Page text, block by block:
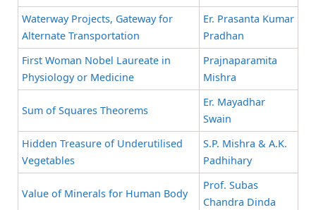
Waterway Projects, Gateway for
Alternate Transportation
Er. Prasanta Kumar
Pradhan
First Woman Nobel Laureate in
Physiology or Medicine
Prajnaparamita
Mishra
Sum of Squares Theorems
Er. Mayadhar
Swain
Hidden Treasure of Underutilised
Vegetables
S.P. Mishra & A.K.
Padhihary
Value of Minerals for Human Body
Prof. Subas
Chandra Dinda